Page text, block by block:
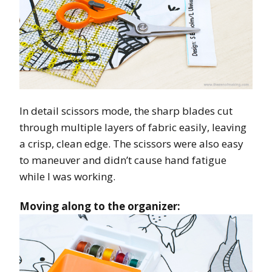
In detail scissors mode, the sharp blades cut
through multiple layers of fabric easily, leaving
a crisp, clean edge. The scissors were also easy
to maneuver and didn’t cause hand fatigue
while I was working.
Moving along to the organizer: